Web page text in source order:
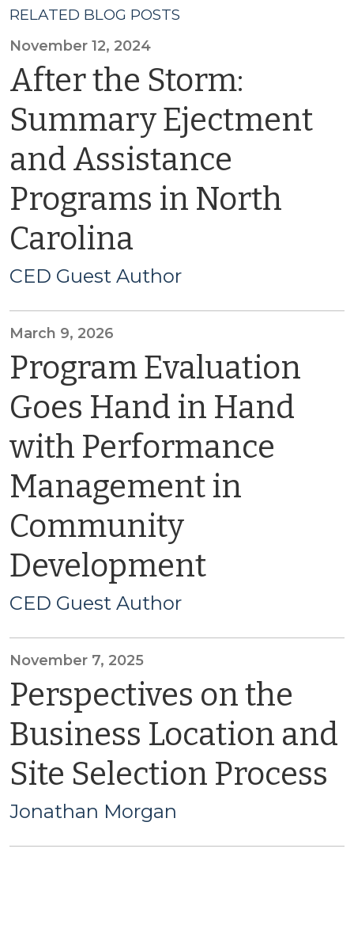
RELATED BLOG POSTS
November 12, 2024
After the Storm:
Summary Ejectment
and Assistance
Programs in North
Carolina
CED Guest Author
March 9, 2026
Program Evaluation
Goes Hand in Hand
with Performance
Management in
Community
Development
CED Guest Author
November 7, 2025
Perspectives on the
Business Location and
Site Selection Process
Jonathan Morgan